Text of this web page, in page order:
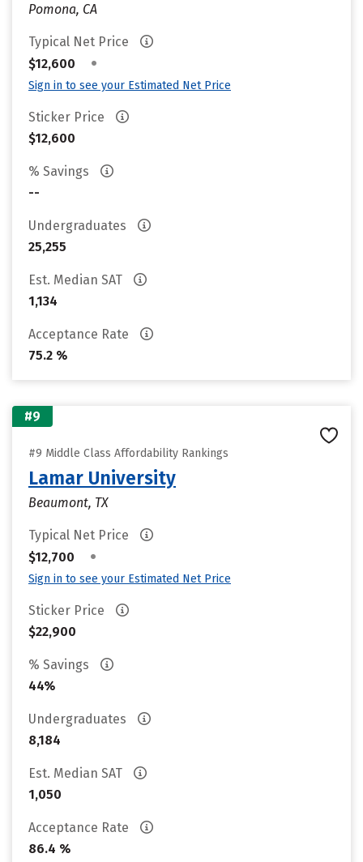
Pomona, CA
Typical Net Price
$12,600
•
Sign in to see your Estimated Net Price
Sticker Price
$12,600
% Savings
--
Undergraduates
25,255
Est. Median SAT
1,134
Acceptance Rate
75.2 %
#9
#9 Middle Class Affordability Rankings
Lamar University
Beaumont, TX
Typical Net Price
$12,700
•
Sign in to see your Estimated Net Price
Sticker Price
$22,900
% Savings
44%
Undergraduates
8,184
Est. Median SAT
1,050
Acceptance Rate
86.4 %